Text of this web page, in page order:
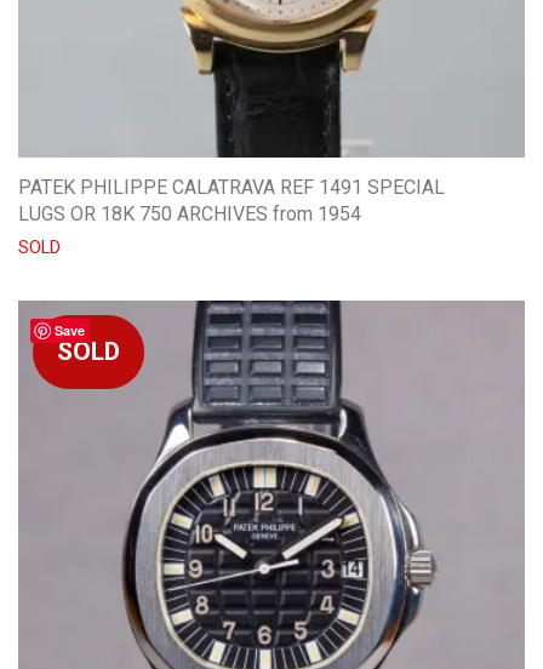
PATEK PHILIPPE CALATRAVA REF 1491 SPECIAL
LUGS OR 18K 750 ARCHIVES from 1954
SOLD
Save